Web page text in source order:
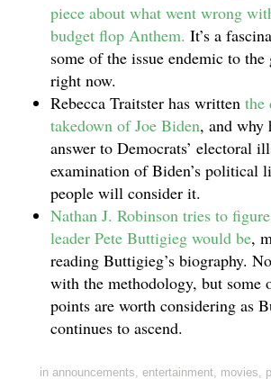
piece about what went wrong
budget flop Anthem. It’s a
some of the issue endemic to
right now.
Rebecca Traitster has written the
takedown of Joe Biden, and why
answer to Democrats’ electoral
examination of Biden’s political
people will consider it.
Nathan J. Robinson tries to
leader Pete Buttigieg would be,
reading Buttigieg’s biography.
with the methodology, but some
points are worth considering as
continues to ascend.
in announcements, entertainment, movies,